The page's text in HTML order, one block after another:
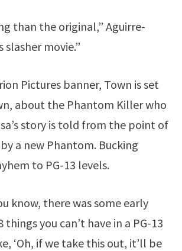
than the original,” Aguirre-
slasher movie.”
Pictures banner, Town is set
about the Phantom Killer who
story is told from the point of
a new Phantom. Bucking
to PG-13 levels.
know, there was some early
you can’t have in a PG-13
‘Oh, if we take this out, it’ll be